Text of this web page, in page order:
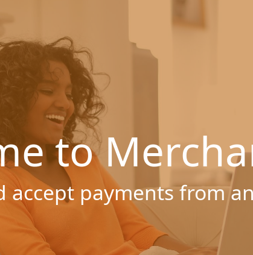
to
accept payments from